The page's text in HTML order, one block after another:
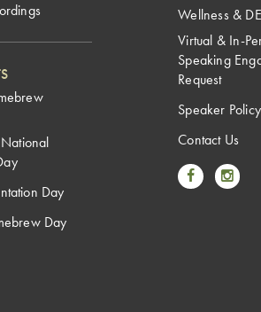
Day
Day
Wellness &
Virtual & In-
Speaking
Request
Speaker Policy
Contact Us
Link to Link to